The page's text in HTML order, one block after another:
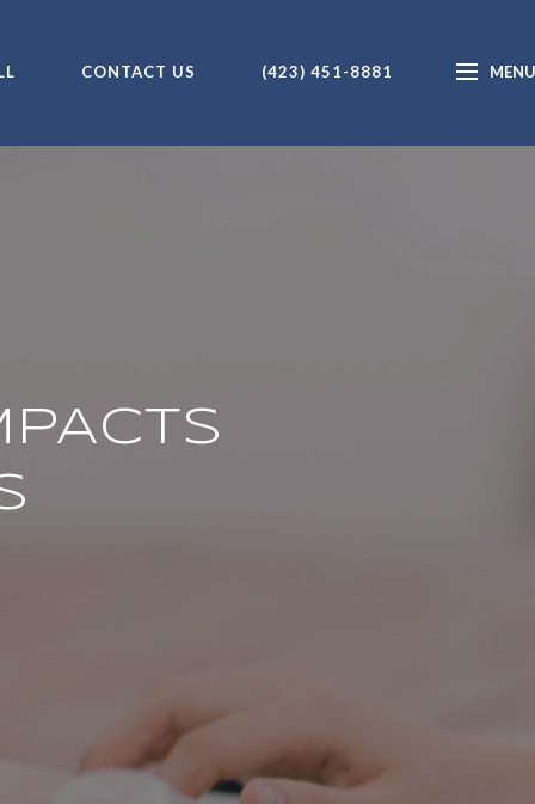
CONTACT US (423) 451-8881